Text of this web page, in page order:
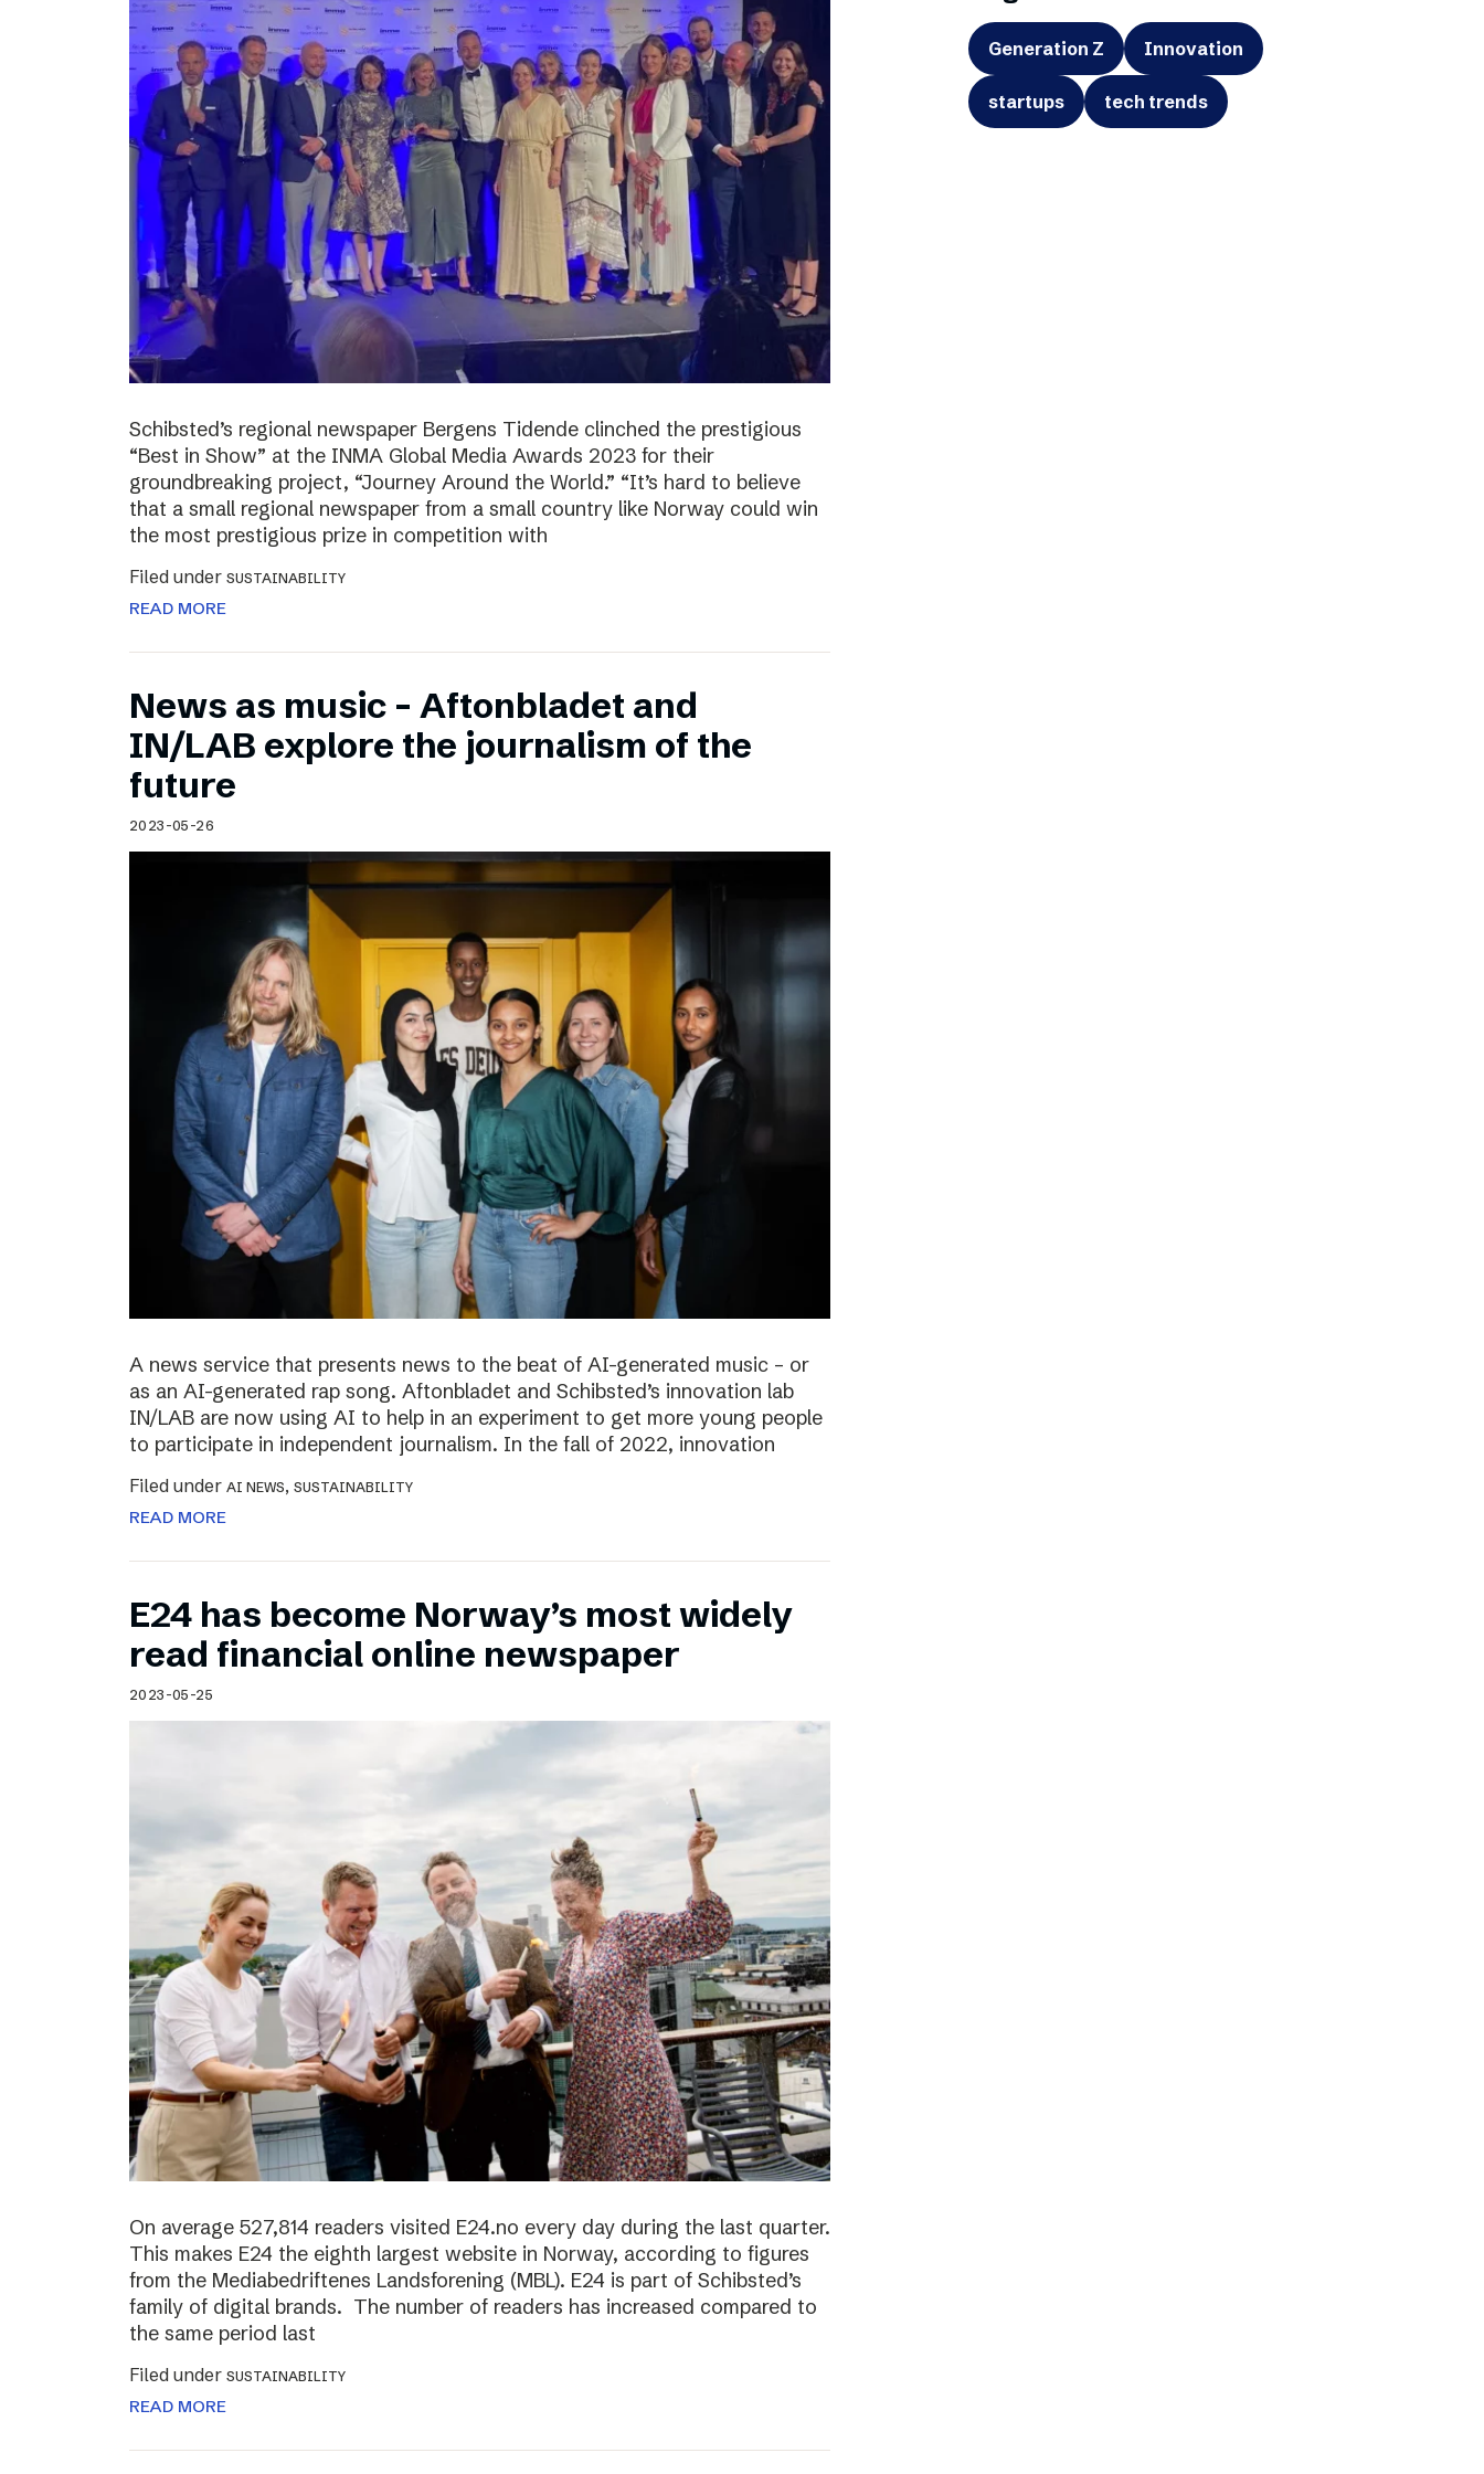
Schibsted’s regional newspaper Bergens Tidende clinched the prestigious
“Best in Show” at the INMA Global Media Awards 2023 for their
groundbreaking project, “Journey Around the World.” “It’s hard to believe
that a small regional newspaper from a small country like Norway could win
the most prestigious prize in competition with
Filed under SUSTAINABILITY
READ MORE
News as music – Aftonbladet and
IN/LAB explore the journalism of the
future
2023-05-26
A news service that presents news to the beat of AI-generated music – or
as an AI-generated rap song. Aftonbladet and Schibsted’s innovation lab
IN/LAB are now using AI to help in an experiment to get more young people
to participate in independent journalism. In the fall of 2022, innovation
Filed under AI NEWS, SUSTAINABILITY
READ MORE
E24 has become Norway’s most widely
read financial online newspaper
2023-05-25
On average 527,814 readers visited E24.no every day during the last quarter.
This makes E24 the eighth largest website in Norway, according to figures
from the Mediabedriftenes Landsforening (MBL). E24 is part of Schibsted’s
family of digital brands. The number of readers has increased compared to
the same period last
Filed under SUSTAINABILITY
READ MORE
Generation Z Innovation
startups tech trends